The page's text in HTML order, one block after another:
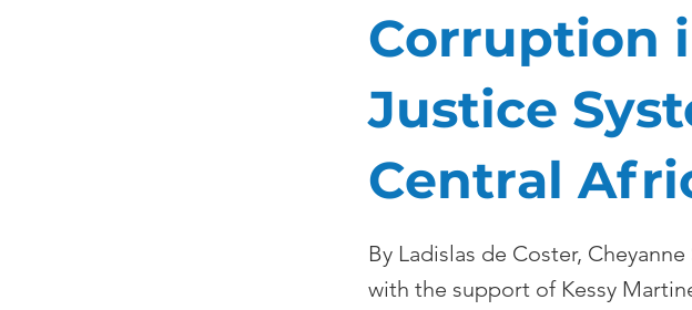
Corruption
Justice
Central
By Ladislas de Coster,
with the support of Kessy